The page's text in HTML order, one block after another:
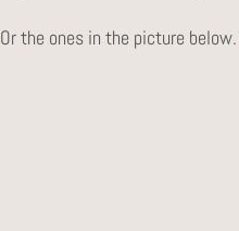
Or the ones in the picture